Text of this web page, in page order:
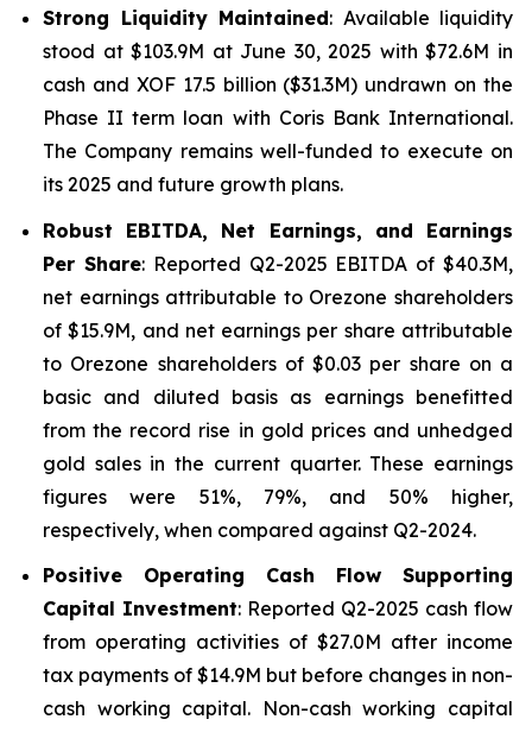
Strong Liquidity Maintained: Available liquidity
stood at $103.9M at June 30, 2025 with $72.6M in
cash and XOF 17.5 billion ($31.3M) undrawn on the
Phase II term loan with Coris Bank International.
The Company remains well-funded to execute on
its 2025 and future growth plans.
Robust EBITDA, Net Earnings, and Earnings
Per Share: Reported Q2-2025 EBITDA of $40.3M,
net earnings attributable to Orezone shareholders
of $15.9M, and net earnings per share attributable
to Orezone shareholders of $0.03 per share on a
basic and diluted basis as earnings benefitted
from the record rise in gold prices and unhedged
gold sales in the current quarter. These earnings
figures were 51%, 79%, and 50% higher,
respectively, when compared against Q2-2024.
Positive Operating Cash Flow Supporting
Capital Investment: Reported Q2-2025 cash flow
from operating activities of $27.0M after income
tax payments of $14.9M but before changes in non-
cash working capital. Non-cash working capital